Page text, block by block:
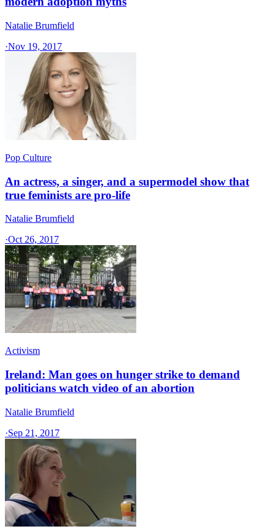
Natalie Brumfield
·Nov 19, 2017
Pop Culture
An actress, a singer, and a supermodel show that
true feminists are pro-life
Natalie Brumfield
·Oct 26, 2017
Activism
Ireland: Man goes on hunger strike to demand
politicians watch video of an abortion
Natalie Brumfield
·Sep 21, 2017